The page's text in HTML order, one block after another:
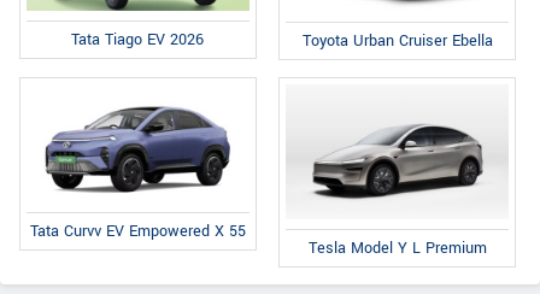
Tata Tiago EV 2026 Toyota Urban Cruiser Ebella
Tata Curvv EV Empowered X 55
Tesla Model Y L Premium